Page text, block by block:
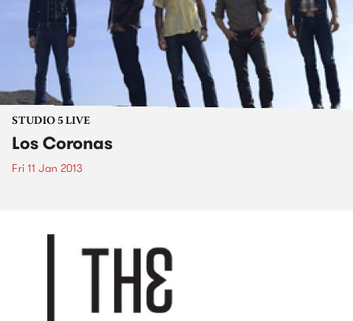
STUDIO 5 LIVE
Los Coronas
Fri 11 Jan 2013